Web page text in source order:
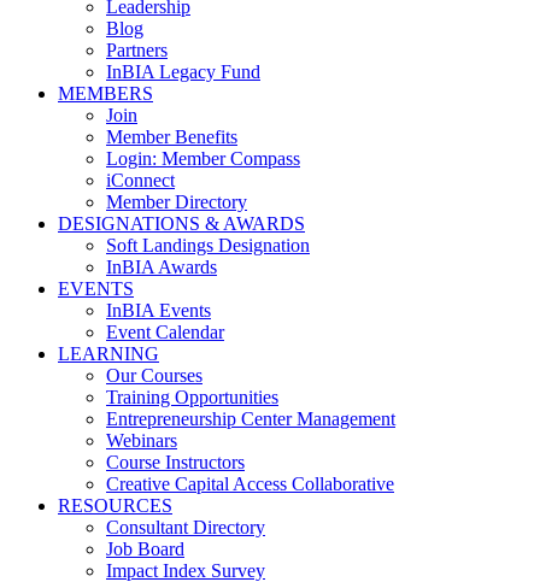
Leadership
Blog
Partners
InBIA Legacy Fund
MEMBERS
Join
Member Benefits
Login: Member Compass
iConnect
Member Directory
DESIGNATIONS & AWARDS
Soft Landings Designation
InBIA Awards
EVENTS
InBIA Events
Event Calendar
LEARNING
Our Courses
Training Opportunities
Entrepreneurship Center Management
Webinars
Course Instructors
Creative Capital Access Collaborative
RESOURCES
Consultant Directory
Job Board
Impact Index Survey